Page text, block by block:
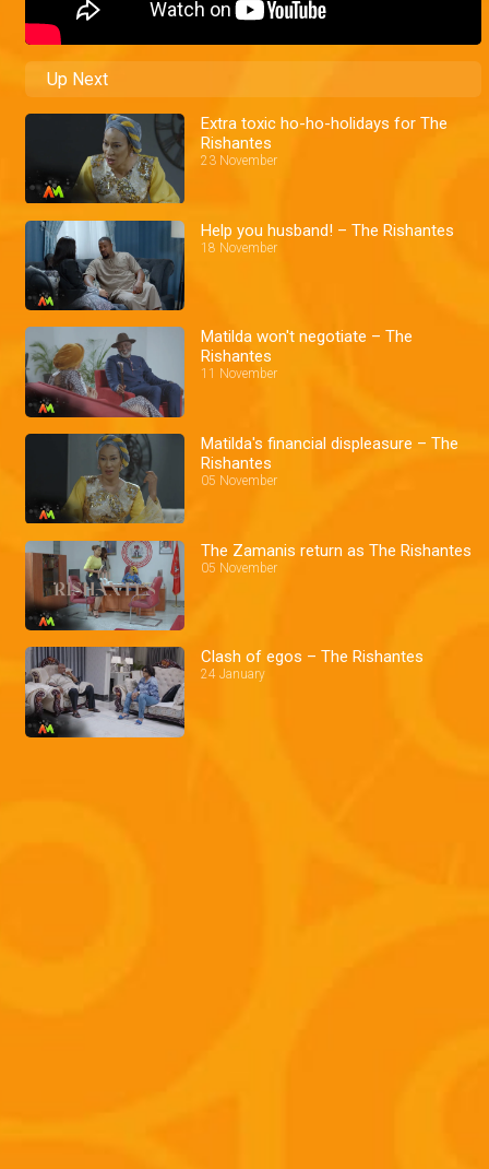
Up Next
Extra toxic ho-ho-holidays for The
Rishantes
23 November
Help you husband! – The Rishantes
18 November
Matilda won't negotiate – The
Rishantes
11 November
Matilda's financial displeasure – The
Rishantes
05 November
The Zamanis return as The Rishantes
05 November
Clash of egos – The Rishantes
24 January